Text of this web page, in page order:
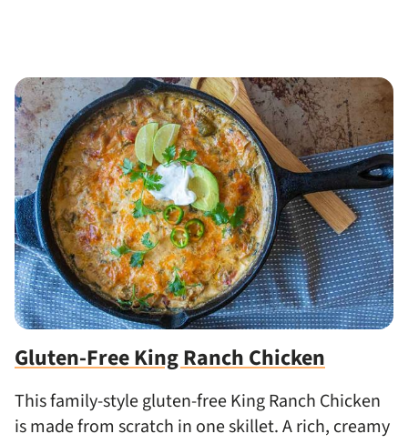
Gluten-Free King Ranch Chicken
This family-style gluten-free King Ranch Chicken
is made from scratch in one skillet. A rich, creamy